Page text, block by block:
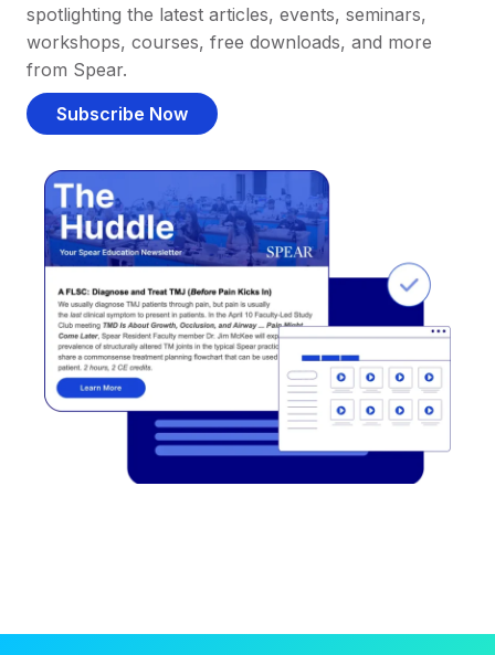
spotlighting the latest articles, events, seminars,
workshops, courses, free downloads, and more
from Spear.
Subscribe Now